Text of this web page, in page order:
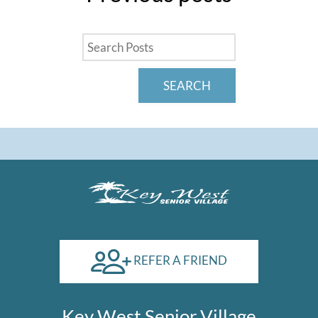
Pay Rent
E-Brochure
Odessa, TX 79763
SEARCH
REFER A FRIEND